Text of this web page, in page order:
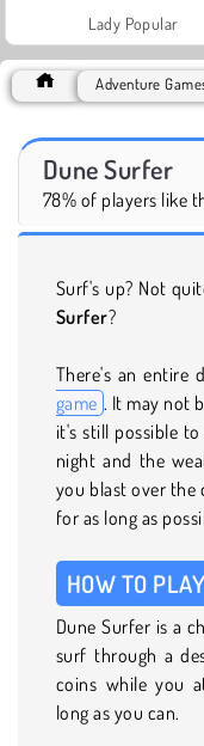
Lady Popular
Adventure
Dune Surfer
78% of players like
Surf's up? Not
Surfer?
There's an entire
game . It may not
it's still possible
night and the
you blast over the
for as long as
HOW TO
Dune Surfer is a
surf through a
coins while you
long as you can.